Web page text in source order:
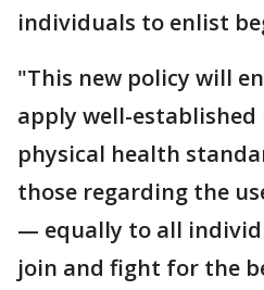
individuals to enlist
"This new policy will
apply well-established
physical health
those regarding the
— equally to all
join and fight for the